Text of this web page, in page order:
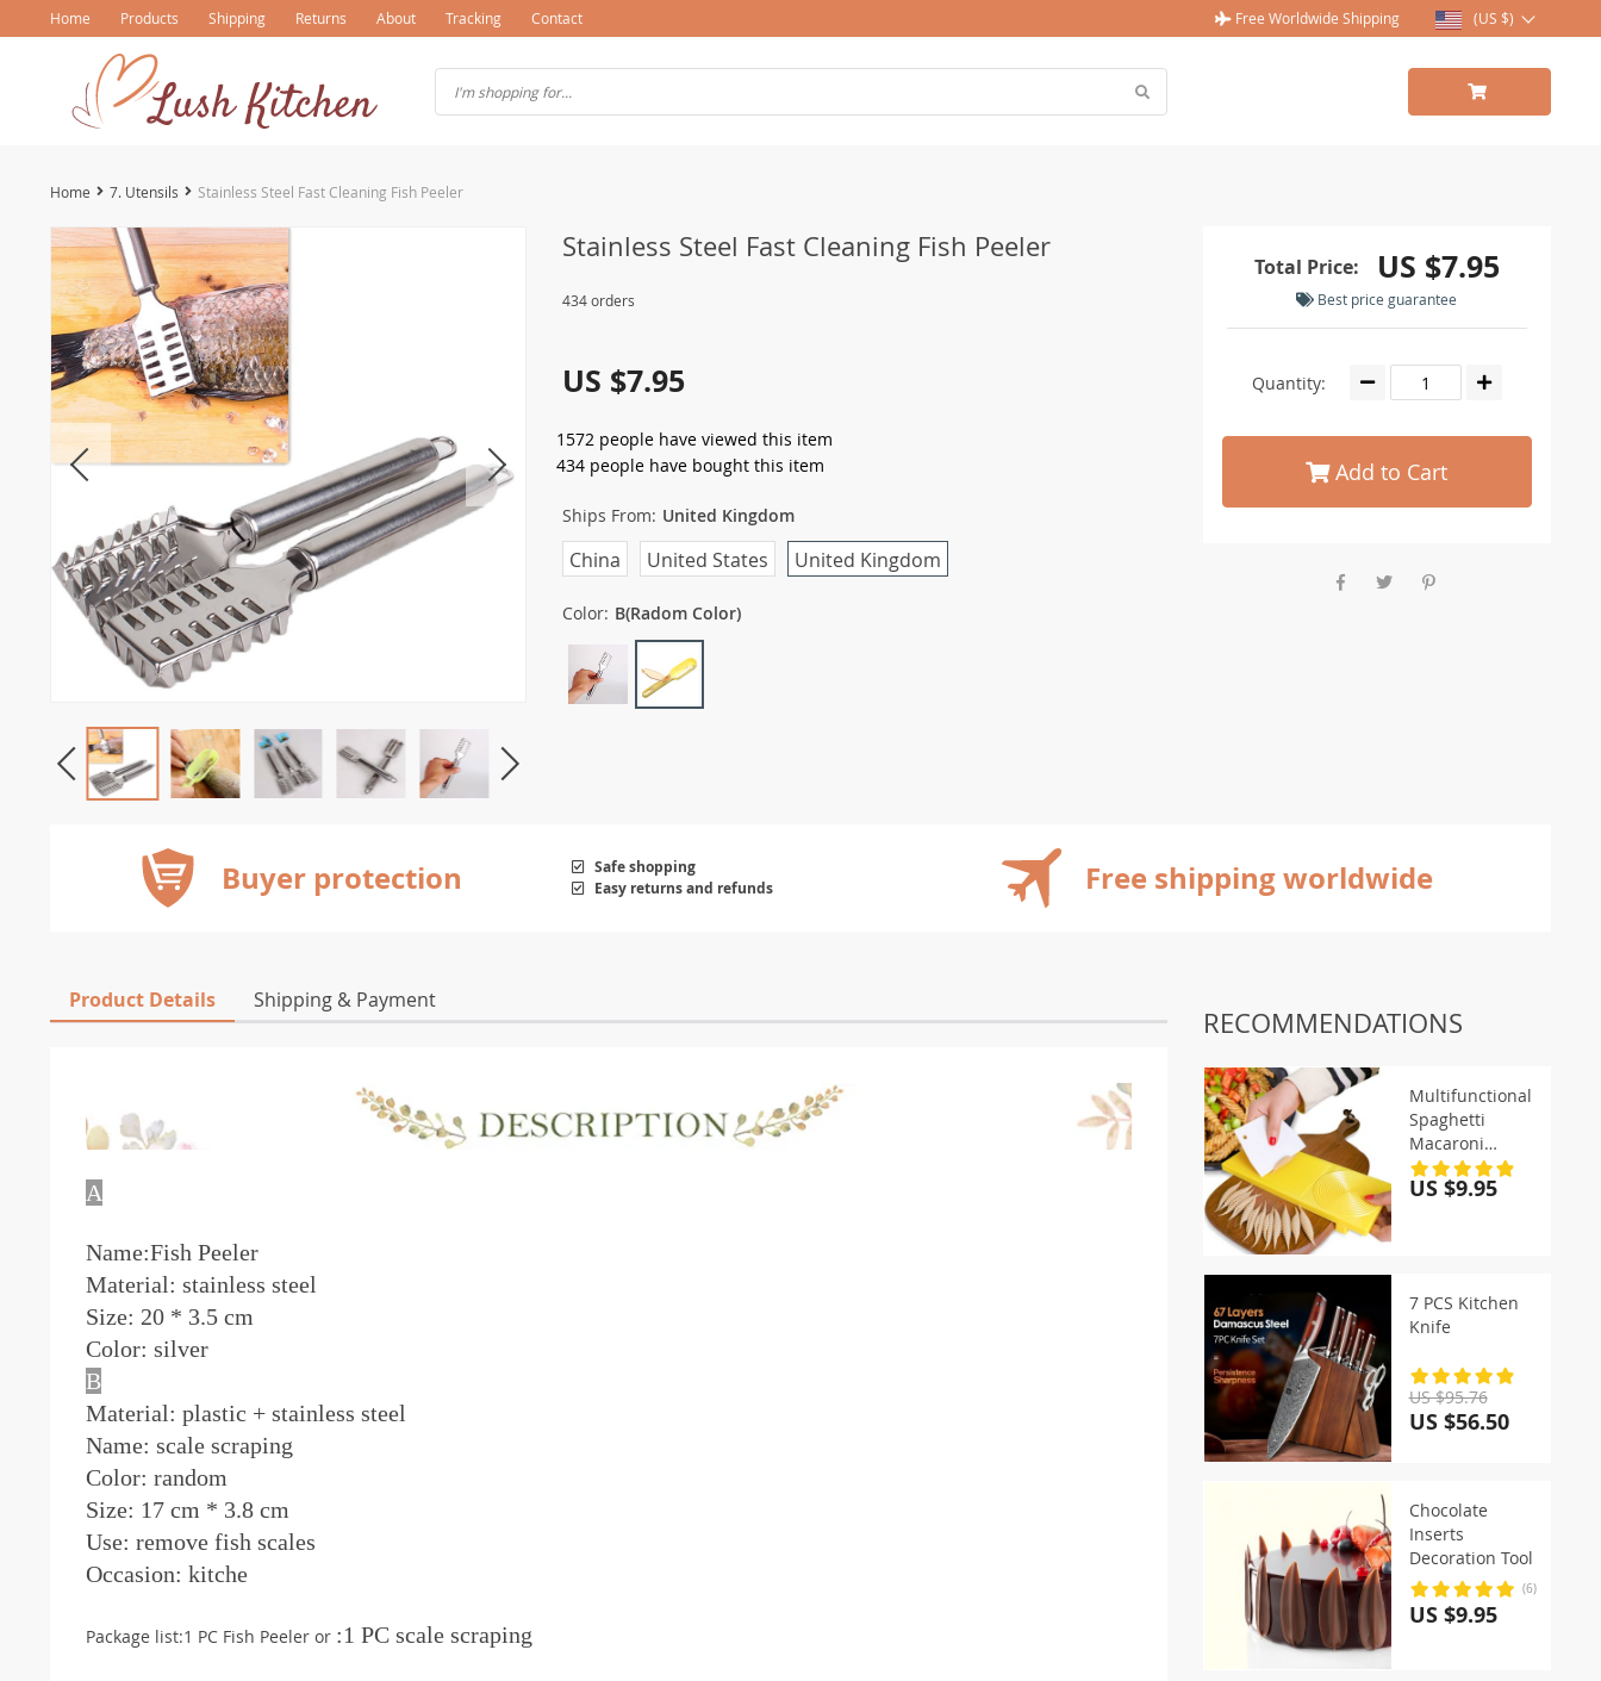
Home Products Shipping Returns About Tracking Contact Free Worldwide Shipping (US $)
Home 7. Utensils Stainless Steel Fast Cleaning Fish Peeler
Stainless Steel Fast Cleaning Fish Peeler
434 orders
US $7.95
1572 people have viewed this item
434 people have bought this item
Ships From: United Kingdom
China United States United Kingdom
Color: B(Radom Color)
Total Price: US $7.95
Best price guarantee
Quantity:
Add to Cart
Buyer protection
Safe shopping
Easy returns and refunds
Free shipping worldwide
Product Details Shipping & Payment
A
Name:Fish Peeler
Material: stainless steel
Size: 20 * 3.5 cm
Color: silver
B
Material: plastic + stainless steel
Name: scale scraping
Color: random
Size: 17 cm * 3.8 cm
Use: remove fish scales
Occasion: kitche
Package list:1 PC Fish Peeler or :1 PC scale scraping
RECOMMENDATIONS
Multifunctional
Spaghetti
Macaroni
Maker
US $9.95
7 PCS Kitchen
Knife
US $95.76
US $56.50
Chocolate
Inserts
Decoration Tool
(6)
US $9.95